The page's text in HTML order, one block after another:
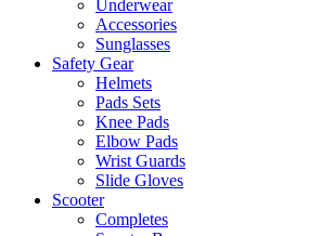
Underwear
Accessories
Sunglasses
Safety Gear
Helmets
Pads Sets
Knee Pads
Elbow Pads
Wrist Guards
Slide Gloves
Scooter
Completes